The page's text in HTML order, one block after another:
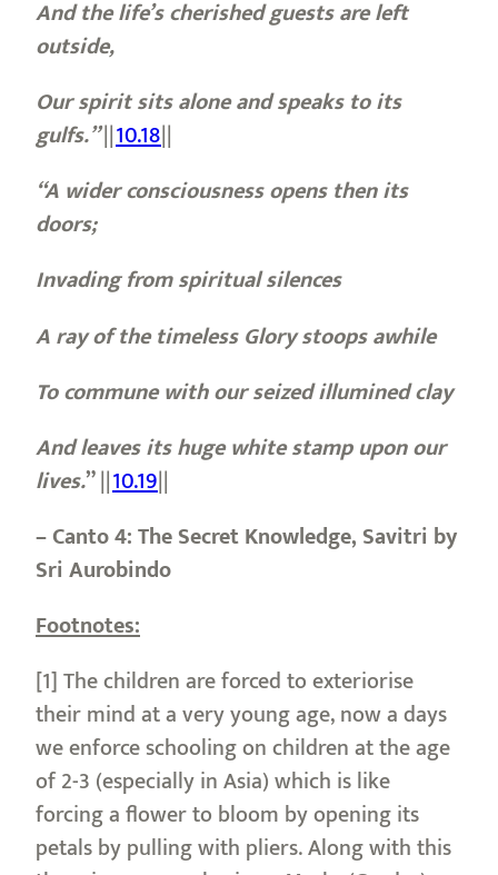
And the life’s cherished guests are left
outside,
Our spirit sits alone and speaks to its
gulfs.”||10.18||
“A wider consciousness opens then its
doors;
Invading from spiritual silences
A ray of the timeless Glory stoops awhile
To commune with our seized illumined clay
And leaves its huge white stamp upon our
lives.”||10.19||
– Canto 4: The Secret Knowledge, Savitri by
Sri Aurobindo
Footnotes:
[1] The children are forced to exteriorise
their mind at a very young age, now a days
we enforce schooling on children at the age
of 2-3 (especially in Asia) which is like
forcing a flower to bloom by opening its
petals by pulling with pliers. Along with this